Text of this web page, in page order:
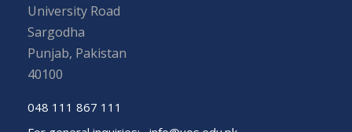
University Road
Sargodha
Punjab, Pakistan
40100
048 111 867 111